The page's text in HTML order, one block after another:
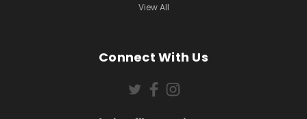
View All
Connect With Us